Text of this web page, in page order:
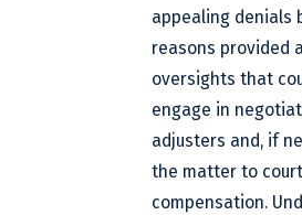
appealing denials
reasons provided
oversights that
engage in
adjusters and, if
the matter to
compensation.